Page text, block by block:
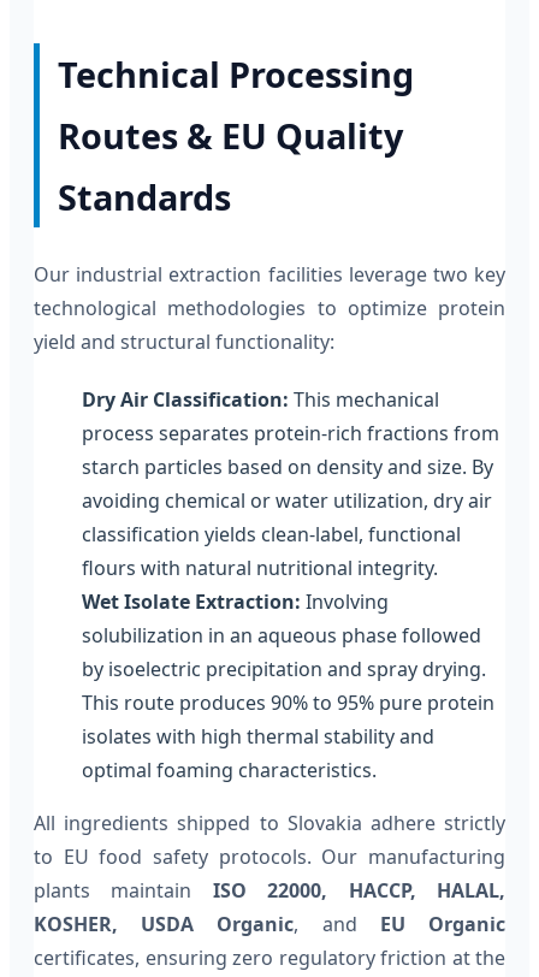
Technical Processing
Routes & EU Quality
Standards
Our industrial extraction facilities leverage two key
technological methodologies to optimize protein
yield and structural functionality:
Dry Air Classification: This mechanical
process separates protein-rich fractions from
starch particles based on density and size. By
avoiding chemical or water utilization, dry air
classification yields clean-label, functional
flours with natural nutritional integrity.
Wet Isolate Extraction: Involving
solubilization in an aqueous phase followed
by isoelectric precipitation and spray drying.
This route produces 90% to 95% pure protein
isolates with high thermal stability and
optimal foaming characteristics.
All ingredients shipped to Slovakia adhere strictly
to EU food safety protocols. Our manufacturing
plants maintain ISO 22000, HACCP, HALAL,
KOSHER, USDA Organic, and EU Organic
certificates, ensuring zero regulatory friction at the